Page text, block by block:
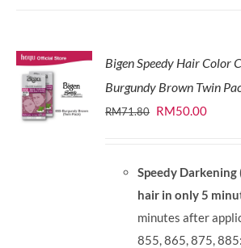
Bigen Speedy Hair Color
Burgundy Brown Twin
RM71.80 Original
RM71.80.
RM50.00Current
Speedy
hair in only 5
minutes after
855, 865, 875,